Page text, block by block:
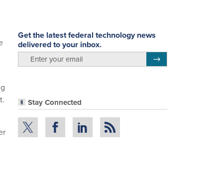
Get the latest federal technology news
delivered to your inbox.
Stay Connected